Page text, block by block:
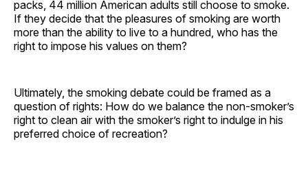
packs, 44 million American adults still choose to smoke.
If they decide that the pleasures of smoking are worth
more than the ability to live to a hundred, who has the
right to impose his values on them?
Ultimately, the smoking debate could be framed as a
question of rights: How do we balance the non-smoker’s
right to clean air with the smoker’s right to indulge in his
preferred choice of recreation?